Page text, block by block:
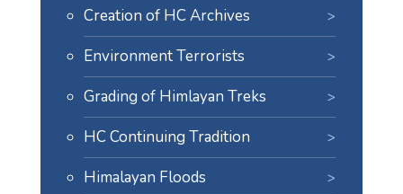
Creation of HC Archives
Environment Terrorists
Grading of Himlayan Treks
HC Continuing Tradition
Himalayan Floods